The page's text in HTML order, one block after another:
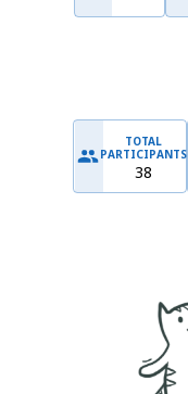
TOTAL
PARTICIPANTS
38